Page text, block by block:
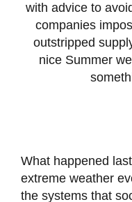
with advice to
companies
outstripped
nice Summer
What happened
extreme weather
the systems that